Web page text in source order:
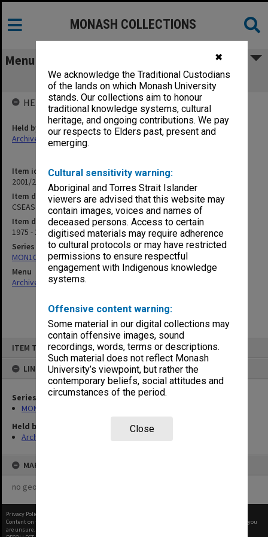
✖
We acknowledge the Traditional Custodians
of the lands on which Monash University
stands. Our collections aim to honour
traditional knowledge systems, cultural
heritage, and ongoing contributions. We pay
our respects to Elders past, present and
emerging.
Cultural sensitivity warning:
Aboriginal and Torres Strait Islander
viewers are advised that this website may
contain images, voices and names of
deceased persons. Access to certain
digitised materials may require adherence
to cultural protocols or may have restricted
permissions to ensure respectful
engagement with Indigenous knowledge
systems.
Offensive content warning:
Some material in our digital collections may
contain offensive images, sound
recordings, words, terms or descriptions.
Such material does not reflect Monash
University’s viewpoint, but rather the
contemporary beliefs, social attitudes and
circumstances of the period.
Close
ITEM TYPE: ITEM
LINKED TO
Series
MON1062: Seminar papers
Held by
Archives
MAP
no geotags or polygons yet
MONASH COLLECTIONS
Menu
CSEAS Seminar notices and papers
Item identifier
2001/28 Item 4
Item description
CSEAS Seminar notices and papers
Item date
1975 - 1978
Series
MON1062: Seminar papers
Menu
Archives Collections|
HELD BY
Held by
Archives
Privacy Policy
Content on this site may be subject to Copyright, please
before any reuse if you
are unsure.